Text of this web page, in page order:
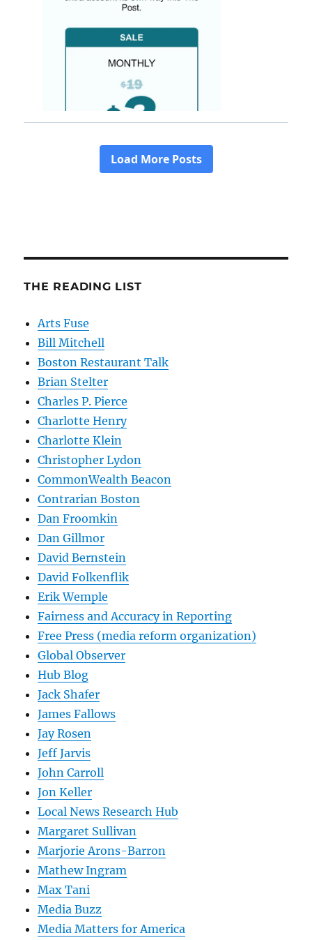
THE READING LIST
Arts Fuse
Bill Mitchell
Boston Restaurant Talk
Brian Stelter
Charles P. Pierce
Charlotte Henry
Charlotte Klein
Christopher Lydon
CommonWealth Beacon
Contrarian Boston
Dan Froomkin
Dan Gillmor
David Bernstein
David Folkenflik
Erik Wemple
Fairness and Accuracy in Reporting
Free Press (media reform organization)
Global Observer
Hub Blog
Jack Shafer
James Fallows
Jay Rosen
Jeff Jarvis
John Carroll
Jon Keller
Local News Research Hub
Margaret Sullivan
Marjorie Arons-Barron
Mathew Ingram
Max Tani
Media Buzz
Media Matters for America